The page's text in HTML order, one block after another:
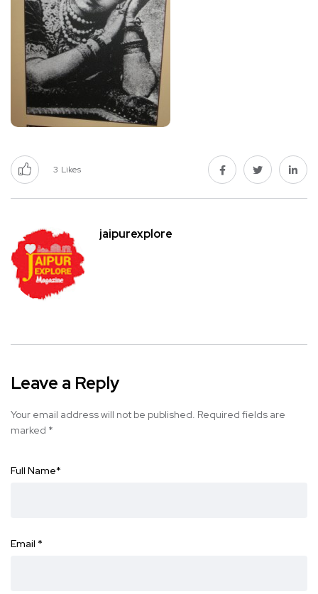
3 Likes
jaipurexplore
Leave a Reply
Your email address will not be published. Required fields are
marked *
Full Name*
Email *